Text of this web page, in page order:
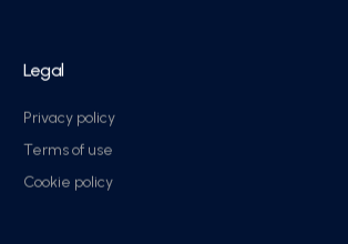
Legal
Privacy policy
Terms of use
Cookie policy